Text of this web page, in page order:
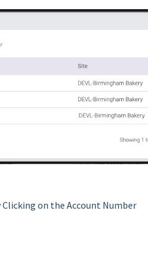
on the Account Number